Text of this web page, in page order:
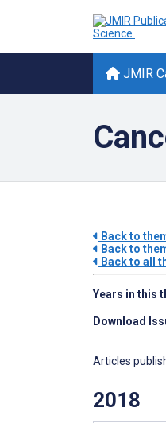
JMIR
Back to
Back to
Back to all
Years in this
Download
Articles
2018